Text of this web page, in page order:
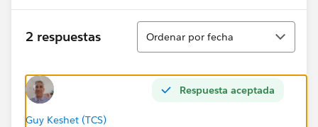
2 respuestas
Ordenar
Ordenar por fecha
Respuesta aceptada
Guy Keshet (TCS)